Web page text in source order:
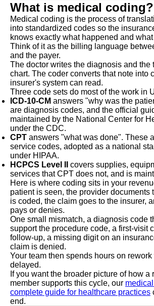
What is medical coding?
Medical coding is the process of
into standardized codes so the
knows exactly what happened and what
Think of it as the billing language
and the payer.
The doctor writes the diagnosis and the
chart. The coder converts that note into
insurer's system can read.
Three code sets do most of the work in
ICD-10-CM answers "why was the
are diagnosis codes, and the official
maintained by the National Center for
under the CDC.
CPT answers "what was done". These
service codes, adopted as a national
under HIPAA.
HCPCS Level II
covers supplies,
services that CPT does not, and is
Here is where coding sits in your
patient is seen, the provider documents
is coded, the claim goes to the insurer,
pays or denies.
One small mismatch, a diagnosis code
support the procedure code, a first-visit
follow-up, a missing digit on an
claim is denied.
Your team then spends hours on
delayed.
If you want the broader picture of how a
member supports this cycle, our
complete guide for healthcare practices
end.